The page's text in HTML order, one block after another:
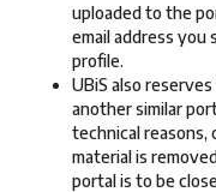
uploaded to the
email address
profile.
UBiS also
another similar
technical reasons,
material is
portal is to be